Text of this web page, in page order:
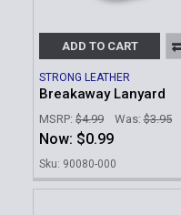
ADD TO CART
STRONG LEATHER
Breakaway Lanyard
MSRP: $4.99 Was: $3.95
Now: $0.99
Sku: 90080-000